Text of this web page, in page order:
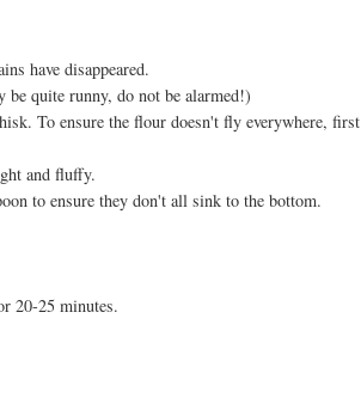
have disappeared.
quite runny, do not be alarmed!)
To ensure the flour doesn't fly everywhere, first
and fluffy.
to ensure they don't all sink to the bottom.
20-25 minutes.